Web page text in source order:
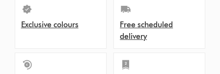
Exclusive colours
Free scheduled
delivery